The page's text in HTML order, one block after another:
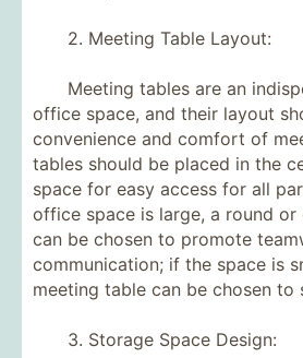
2. Meeting Table Layout:
Meeting tables are an
office space, and their layout
convenience and comfort of
tables should be placed in the
space for easy access for all
office space is large, a round
can be chosen to promote
communication; if the space is
meeting table can be chosen to
3. Storage Space Design: